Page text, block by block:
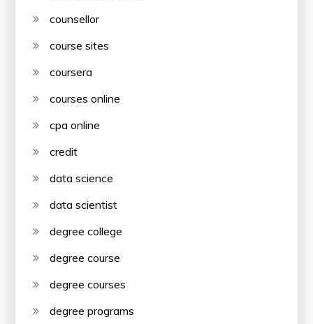
counsellor
course sites
coursera
courses online
cpa online
credit
data science
data scientist
degree college
degree course
degree courses
degree programs